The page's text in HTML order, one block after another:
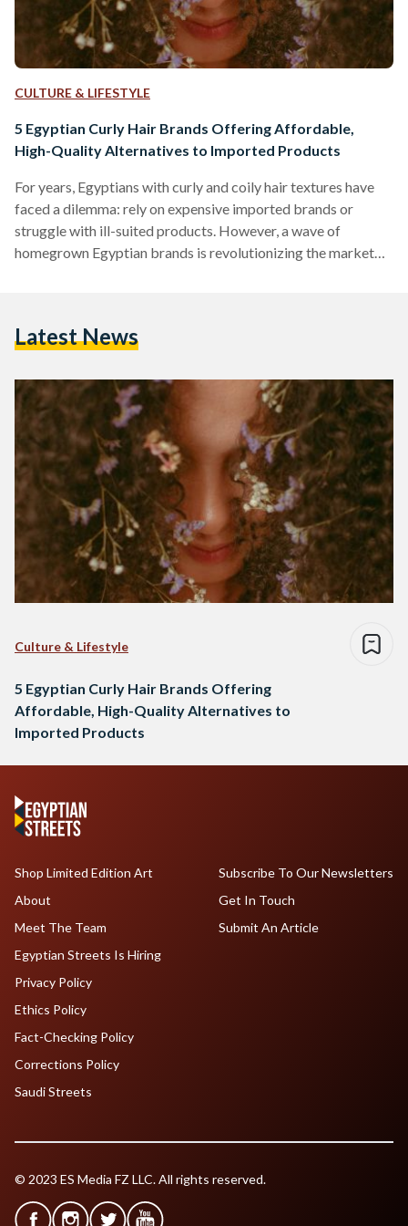
CULTURE & LIFESTYLE
5 Egyptian Curly Hair Brands Offering Affordable,
High-Quality Alternatives to Imported Products
For years, Egyptians with curly and coily hair textures have
faced a dilemma: rely on expensive imported brands or
struggle with ill-suited products. However, a wave of
homegrown Egyptian brands is revolutionizing the market
depth comparison of five standout brands, their best-selling
affordability, ingredient quality, and user…
Latest News
Culture & Lifestyle
5 Egyptian Curly Hair Brands Offering
Affordable, High-Quality Alternatives to
Imported Products
Shop Limited Edition Art
About
Meet The Team
Egyptian Streets Is Hiring
Subscribe To Our Newsletters
Get In Touch
Submit An Article
Privacy Policy
Ethics Policy
Fact-Checking Policy
Corrections Policy
Saudi Streets
© 2023 ES Media FZ LLC. All rights reserved.